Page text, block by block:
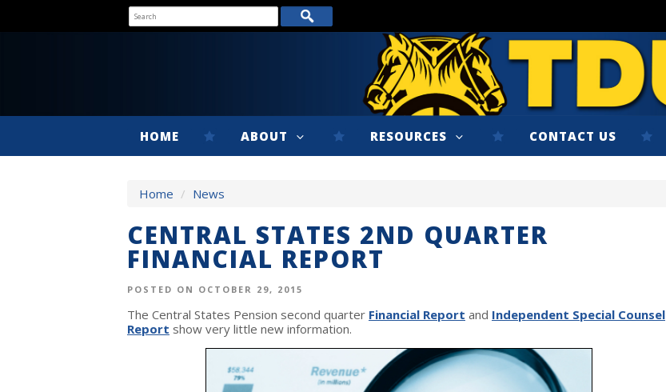
HOME ABOUT RESOURCES CONTACT US
Home / News
CENTRAL STATES 2ND QUARTER
FINANCIAL REPORT
POSTED ON OCTOBER 29, 2015
The Central States Pension second quarter Financial Report and Independent Special Counsel
Report show very little new information.